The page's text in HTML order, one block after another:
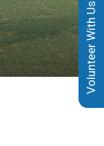
Volunteer With Us